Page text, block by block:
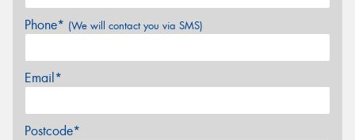
Phone* (We will contact you via SMS)
Email*
Postcode*